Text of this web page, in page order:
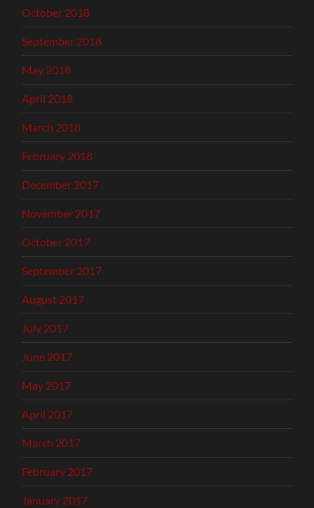
October 2018
September 2018
May 2018
April 2018
March 2018
February 2018
December 2017
November 2017
October 2017
September 2017
August 2017
July 2017
June 2017
May 2017
April 2017
March 2017
February 2017
January 2017